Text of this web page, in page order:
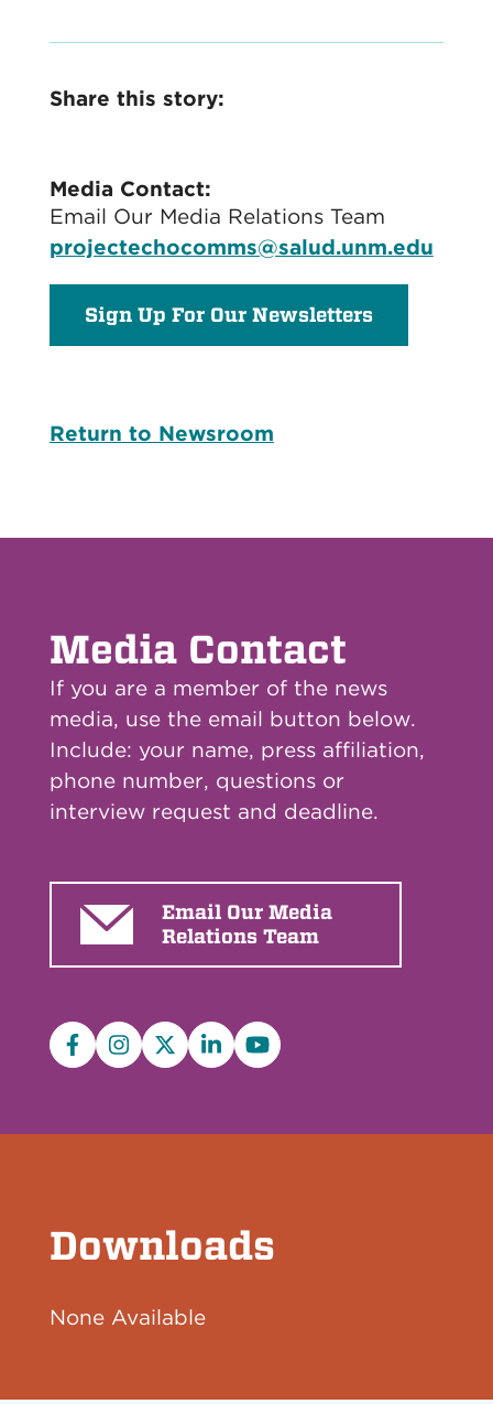
Share this story:
Media Contact:
Email Our Media Relations Team
projectechocomms@salud.unm.edu
Sign Up For Our Newsletters
Return to Newsroom
Media Contact
If you are a member of the news
media, use the email button below.
Include: your name, press affiliation,
phone number, questions or
interview request and deadline.
Email Our Media
Relations Team
Facebook
Instagram
X/Twitter
LinkedInYouTube
Downloads
None Available